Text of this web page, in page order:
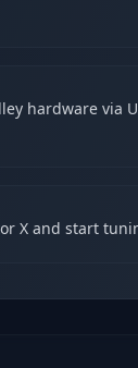
hardware via
X and start